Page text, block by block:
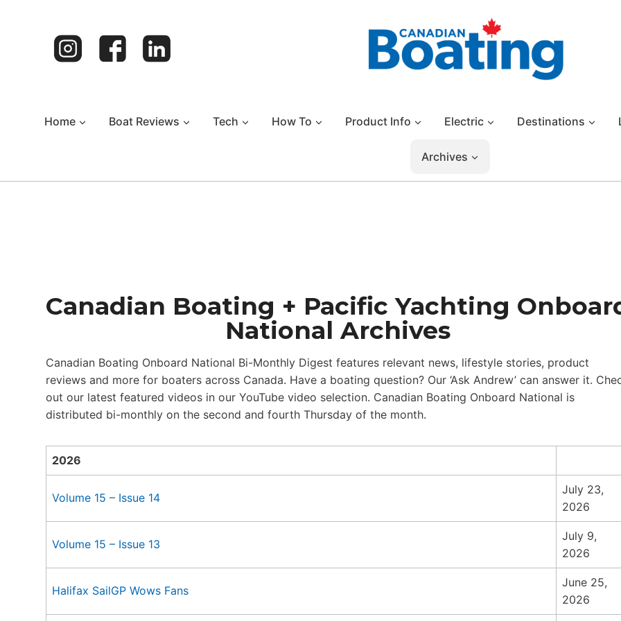
Home Boat Reviews Tech How To Product Info Electric Destinations
Archives
Canadian Boating + Pacific Yachting
National Archives
Canadian Boating Onboard National Bi-Monthly Digest features relevant news, lifestyle stories, product
reviews and more for boaters across Canada. Have a boating question? Our ‘Ask Andrew’ can answer it.
out our latest featured videos in our YouTube video selection. Canadian Boating Onboard National is
distributed bi-monthly on the second and fourth Thursday of the month.
2026
Volume 15 – Issue 14
July 23,
2026
Volume 15 – Issue 13
July 9,
2026
Halifax SailGP Wows Fans
June 25,
2026